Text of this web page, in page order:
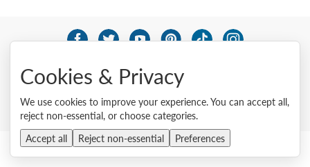
Privacy
Cookie Consent Tool Site Map
Anti-Slavery and Human Trafficking Statement
Cookies & Privacy
We use cookies to improve your experience. You can accept all,
reject non-essential, or choose categories.
Accept all
Reject non-essential Preferences